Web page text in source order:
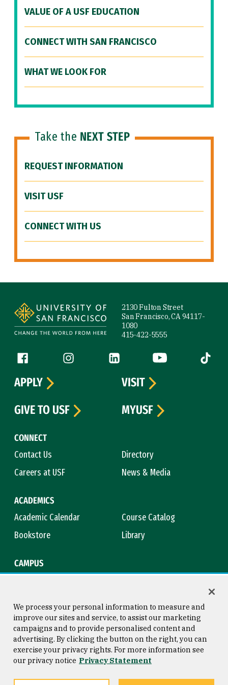
VALUE OF A USF EDUCATION
CONNECT WITH SAN FRANCISCO
WHAT WE LOOK FOR
Take the NEXT STEP
REQUEST INFORMATION
VISIT USF
CONNECT WITH US
2130 Fulton Street
San Francisco, CA 94117-
1080
415-422-5555
Follow us
Facebook (link is external)
Instagram (link is external)
LinkedIn (link is external)
YouTube (link is
Tiktok
CONNECT
Contact Us
Directory
Careers at USF
News & Media
ACADEMICS
Academic Calendar
Course Catalog
Bookstore
Library
CAMPUS
APPLY
VISIT
GIVE TO USF
MYUSF
Consumer Information
Privacy Statement
Copyright © 2026 University of
San Francisco
We process your personal information to measure and
improve our sites and service, to assist our marketing
campaigns and to provide personalised content and
advertising. By clicking the button on the right, you can
exercise your privacy rights. For more information see
our privacy notice Privacy Statement